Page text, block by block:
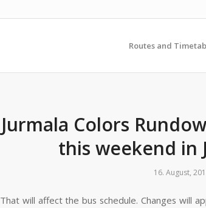
Routes and
Jurmala Colors
this weekend in
16. August,
That will affect the bus schedule. Changes will